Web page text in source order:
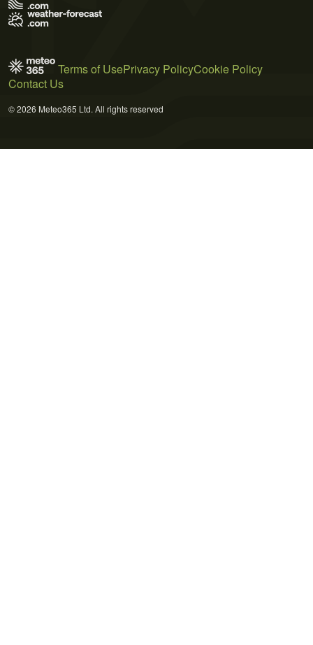
Terms of UsePrivacy PolicyCookie Policy
Contact Us
© 2026 Meteo365 Ltd. All rights reserved